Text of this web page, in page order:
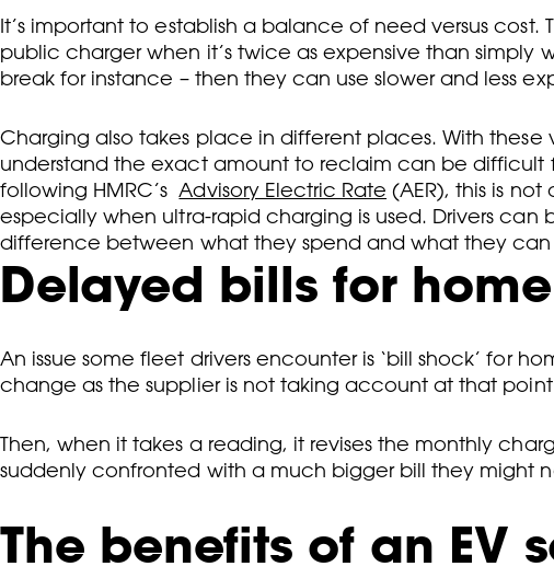
It’s important to establish a balance of need versus
public charger when it’s twice as expensive than
break for instance – then they can use slower and less
Charging also takes place in different places. With
understand the exact amount to reclaim can be difficult
following HMRC’s Advisory Electric Rate (AER), this is
especially when ultra-rapid charging is used. Drivers
difference between what they spend and what they
Delayed bills for
An issue some fleet drivers encounter is ‘bill shock’ for
change as the supplier is not taking account at that
Then, when it takes a reading, it revises the monthly
suddenly confronted with a much bigger bill they might
The benefits of an EV